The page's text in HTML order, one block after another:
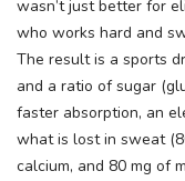
wasn’t just better for
who works hard and
The result is a sports
and a ratio of sugar
faster absorption, an
what is lost in sweat
calcium, and 80 mg of